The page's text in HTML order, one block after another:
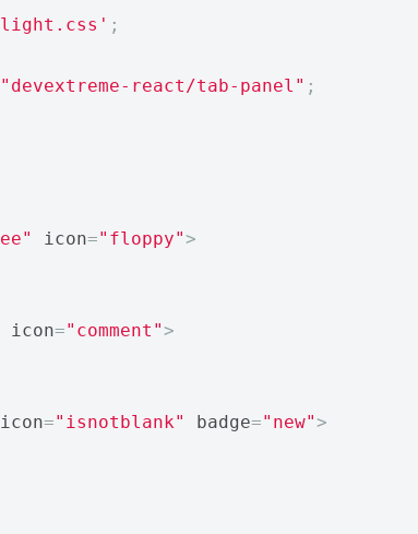
;
"devextreme-react/tab-panel" ;
icon="floppy">
icon="comment">
icon="isnotblank" badge="new">